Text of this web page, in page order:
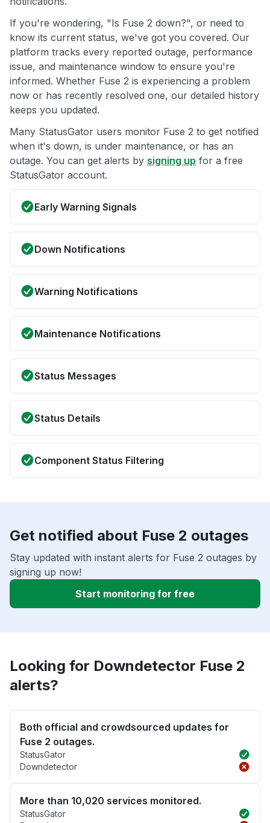
If you're wondering, "Is Fuse 2 down?", or need to
know its current status, we've got you covered. Our
platform tracks every reported outage, performance
issue, and maintenance window to ensure you're
informed. Whether Fuse 2 is experiencing a problem
now or has recently resolved one, our detailed history
keeps you updated.
Many StatusGator users monitor Fuse 2 to get notified
when it's down, is under maintenance, or has an
outage. You can get alerts by signing up for a free
StatusGator account.
Early Warning Signals
Down Notifications
Warning Notifications
Maintenance Notifications
Status Messages
Status Details
Component Status Filtering
Get notified about Fuse 2 outages
Stay updated with instant alerts for Fuse 2 outages by
signing up now!
Start monitoring for free
Looking for Downdetector Fuse 2
alerts?
Both official and crowdsourced updates for
Fuse 2 outages.
StatusGator
Downdetector
More than 10,020 services monitored.
StatusGator